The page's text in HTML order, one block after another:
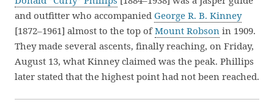
and outfitter who accompanied George R. B. Kinney
[1872–1961] almost to the top ofMount Robson in 1909.
They made several ascents, finally reaching, on Friday,
August 13, what Kinney claimed was the peak. Phillips
later stated that the highest point had not been reached.